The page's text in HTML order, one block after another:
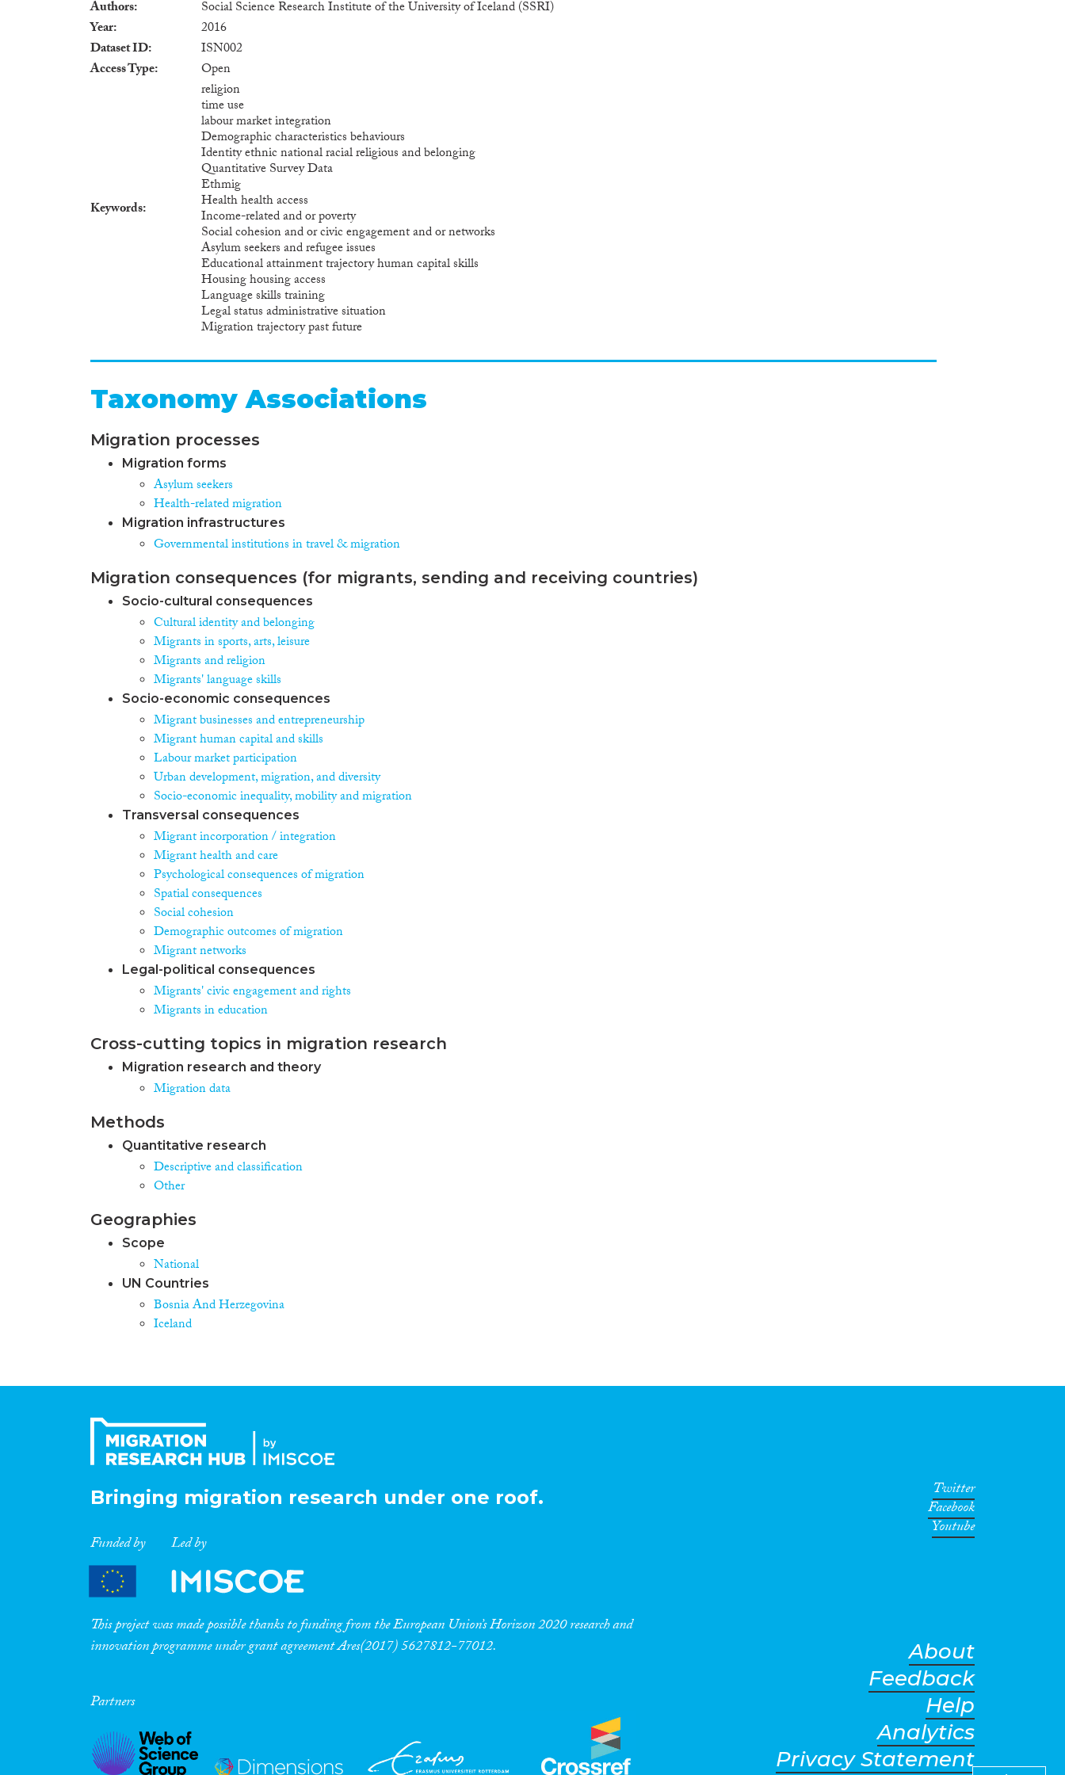
Authors
Social Science Research Institute of the University of Iceland (SSRI)
Year
2016
Dataset ID
ISN002
Access Type
Open
Keywords
religion
time use
labour market integration
Demographic characteristics behaviours
Identity ethnic national racial religious and belonging
Quantitative Survey Data
Ethmig
Health health access
Income-related and or poverty
Social cohesion and or civic engagement and or networks
Asylum seekers and refugee issues
Educational attainment trajectory human capital skills
Housing housing access
Language skills training
Legal status administrative situation
Migration trajectory past future
Taxonomy Associations
Migration processes
Migration forms
Asylum seekers
Health-related migration
Migration infrastructures
Governmental institutions in travel & migration
Migration consequences (for migrants, sending and receiving countries)
Socio-cultural consequences
Cultural identity and belonging
Migrants in sports, arts, leisure
Migrants and religion
Migrants' language skills
Socio-economic consequences
Migrant businesses and entrepreneurship
Migrant human capital and skills
Labour market participation
Urban development, migration, and diversity
Socio-economic inequality, mobility and migration
Transversal consequences
Migrant incorporation / integration
Migrant health and care
Psychological consequences of migration
Spatial consequences
Social cohesion
Demographic outcomes of migration
Migrant networks
Legal-political consequences
Migrants' civic engagement and rights
Migrants in education
Cross-cutting topics in migration research
Migration research and theory
Migration data
Methods
Quantitative research
Descriptive and classification
Other
Geographies
Scope
National
UN Countries
Bosnia And Herzegovina
Iceland
Bringing migration research under one roof.
Funded by Led by
This project was made possible thanks to funding from the European Union’s Horizon 2020 research and
innovation programme under grant agreement Ares(2017) 5627812-77012.
Partners
Twitter
Facebook
Youtube
About
Feedback
Help
Analytics
Privacy Statement